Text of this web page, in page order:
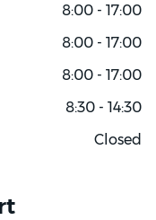
8:00 - 17:00
8:00 - 17:00
8:00 - 17:00
8:30 - 14:30
Closed